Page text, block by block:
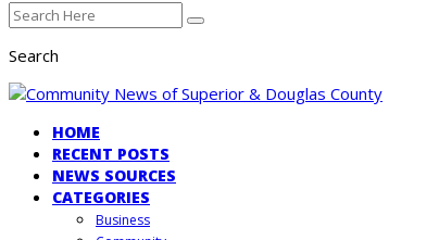
Search
HOME
RECENT POSTS
NEWS SOURCES
CATEGORIES
Business